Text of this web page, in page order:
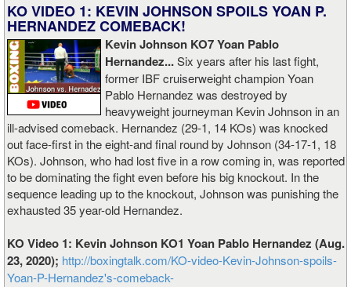
KO VIDEO 1: KEVIN JOHNSON SPOILS YOAN P.
HERNANDEZ COMEBACK!
Kevin Johnson KO7 Yoan Pablo
Hernandez...Six years after his last fight,
former IBF cruiserweight champion Yoan
Pablo Hernandez was destroyed by
heavyweight journeyman Kevin Johnson in an
ill-advised comeback. Hernandez (29-1, 14 KOs) was knocked
out face-first in the eight-and final round by Johnson (34-17-1, 18
KOs). Johnson, who had lost five in a row coming in, was reported
to be dominating the fight even before his big knockout. In the
sequence leading up to the knockout, Johnson was punishing the
exhausted 35 year-old Hernandez.
KO Video 1: Kevin Johnson KO1 Yoan Pablo Hernandez (Aug.
23, 2020); http://boxingtalk.com/KO-video-Kevin-Johnson-spoils-
Yoan-P-Hernandez's-comeback-